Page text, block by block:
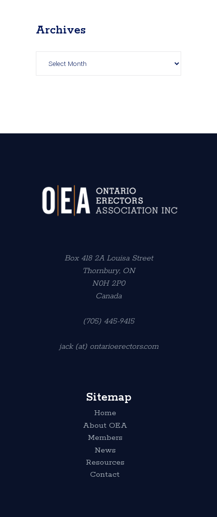
Archives
Box 418 2A Louisa Street
Thornbury, ON
N0H 2P0
Canada
(705) 445-9415
jack (at) ontarioerectors.com
Sitemap
Home
About OEA
Members
News
Resources
Contact